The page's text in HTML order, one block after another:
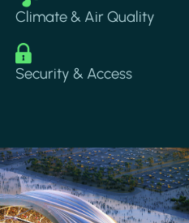
Climate & Air Quality
Image
Security & Access